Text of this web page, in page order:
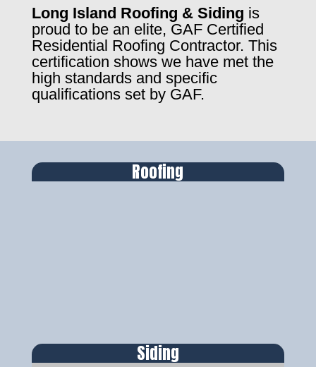
Long Island Roofing & Siding is
proud to be an elite, GAF Certified
Residential Roofing Contractor. This
certification shows we have met the
high standards and specific
qualifications set by GAF.
Roofing
Siding